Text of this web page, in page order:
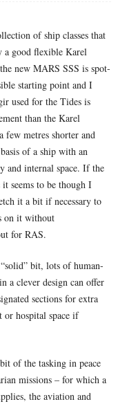
of ship classes that
a good flexible Karel
new MARS SSS is spot-
starting point and I
used for the Tides is
than the Karel
few metres shorter and
of a ship with an
and internal space. If the
seems to be though I
it a bit if necessary to
on it without
for RAS.
bit, lots of human-
a clever design can offer
sections for extra
or hospital space if
of the tasking in peace
missions – for which a
the aviation and